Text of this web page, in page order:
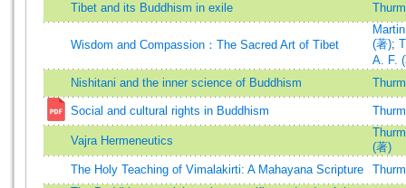
Tibet and its Buddhism in exile
Wisdom and Compassion：The Sacred Art of Tibet
(著);
A. F.
Nishitani and the inner science of Buddhism
Social and cultural rights in Buddhism
Vajra Hermeneutics
(著)
The Holy Teaching of Vimalakirti: A Mahayana Scripture